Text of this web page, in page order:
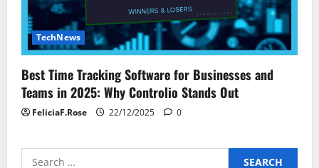
TechNews
Best Time Tracking Software for Businesses and
Teams in 2025: Why Controlio Stands Out
FeliciaF.Rose 22/12/2025 0
Search